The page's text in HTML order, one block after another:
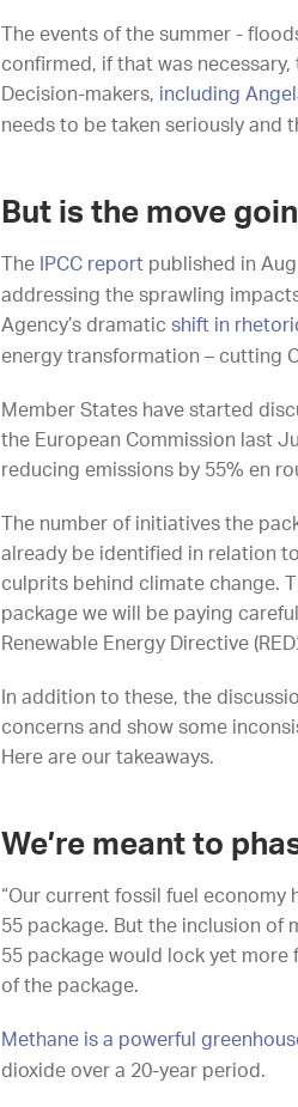
The events of the summer -
confirmed, if that was
Decision-makers, including
needs to be taken seriously and
But is the move
The IPCC report published in
addressing the sprawling
Agency’s dramaticshift in
energy transformation – cutting
Member States have started
the European Commission last
reducing emissions by 55% en
The number of initiatives the
already be identified in relation
culprits behind climate change.
package we will be paying
Renewable Energy Directive
In addition to these, the
concerns and show some
Here are our takeaways.
We’re meant to
“Our current fossil fuel economy
55 package. But the inclusion of
55 package would lock yet
of the package.
Methane is a powerful
dioxide over a 20-year period.